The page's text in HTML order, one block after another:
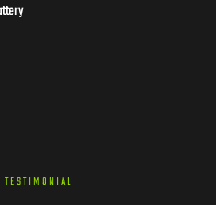
TESTIMONIAL